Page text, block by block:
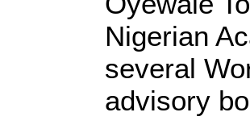
Nigerian
several
advisory